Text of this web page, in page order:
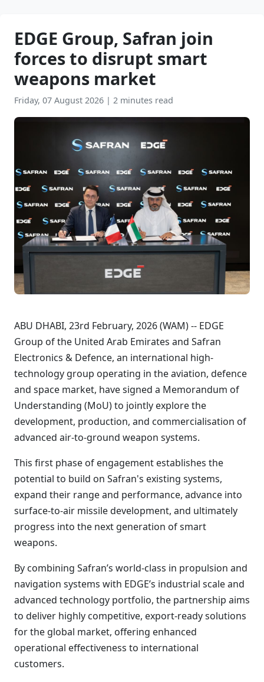
EDGE Group, Safran join
forces to disrupt smart
weapons market
Friday, 07 August 2026 | 2 minutes read
ABU DHABI, 23rd February, 2026 (WAM) -- EDGE
Group of the United Arab Emirates and Safran
Electronics & Defence, an international high-
technology group operating in the aviation, defence
and space market, have signed a Memorandum of
Understanding (MoU) to jointly explore the
development, production, and commercialisation of
advanced air-to-ground weapon systems.
This first phase of engagement establishes the
potential to build on Safran's existing systems,
expand their range and performance, advance into
surface-to-air missile development, and ultimately
progress into the next generation of smart
weapons.
By combining Safran’s world-class in propulsion and
navigation systems with EDGE’s industrial scale and
advanced technology portfolio, the partnership aims
to deliver highly competitive, export-ready solutions
for the global market, offering enhanced
operational effectiveness to international
customers.